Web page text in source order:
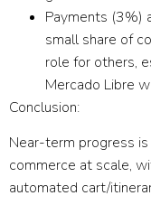
Payments (3%)
small share of
role for others,
Mercado Libre
Conclusion:
Near-term progress
commerce at scale,
automated cart/